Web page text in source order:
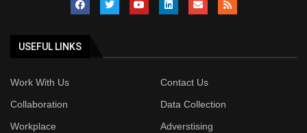
USEFUL LINKS
Work With Us
Contact Us
Collaboration
Data Collection
Workplace
Adverstising